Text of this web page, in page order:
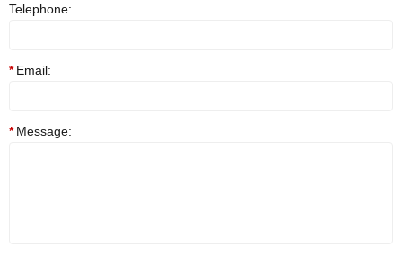
Telephone:
Email:
Message: